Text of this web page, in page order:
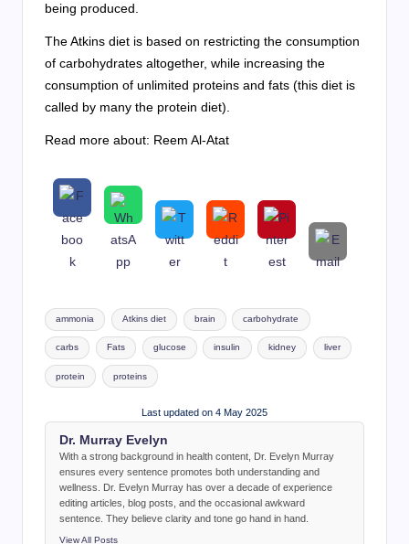
being produced.
The Atkins diet is based on restricting the consumption
of carbohydrates altogether, while increasing the
consumption of unlimited proteins and fats (this diet is
called by many the protein diet).
Read more about: Reem Al-Atat
Tags:
ammonia Atkins diet brain carbohydrate
carbs Fats glucose insulin kidney liver
protein proteins
Last updated on 4 May 2025
Dr. Murray Evelyn
With a strong background in health content, Dr. Evelyn Murray
ensures every sentence promotes both understanding and
wellness. Dr. Evelyn Murray has over a decade of experience
editing articles, blog posts, and the occasional awkward
sentence. They believe clarity and tone go hand in hand.
View All Posts